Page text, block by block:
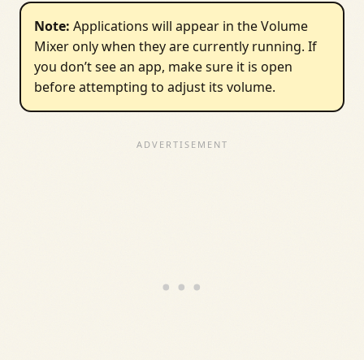
Note: Applications will appear in the Volume
Mixer only when they are currently running. If
you don’t see an app, make sure it is open
before attempting to adjust its volume.